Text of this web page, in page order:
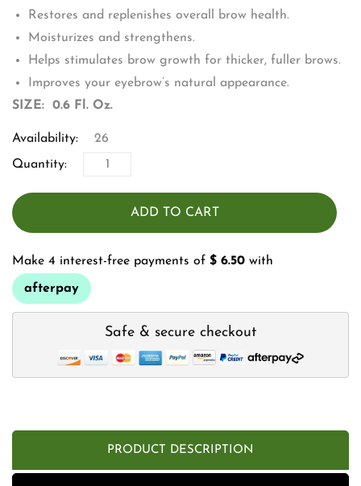
Restores and replenishes overall brow health.
Moisturizes and strengthens.
Helps stimulates brow growth for thicker, fuller brows.
Improves your eyebrow’s natural appearance.
SIZE: 0.6 Fl. Oz.
Availability:
26
Quantity:
ADD TO CART
Make 4 interest-free payments of $ 6.50 with
afterpay
Safe & secure checkout
PRODUCT DESCRIPTION